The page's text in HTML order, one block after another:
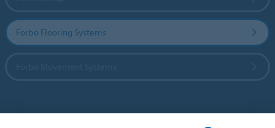
Forbo Flooring Systems